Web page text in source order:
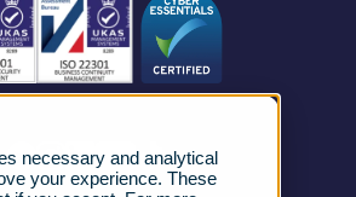
necessary and analytical
your experience. These